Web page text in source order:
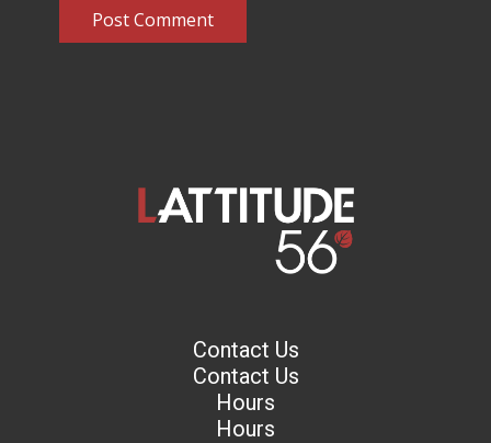
Post Comment
Contact Us
Contact Us
Hours
Hours